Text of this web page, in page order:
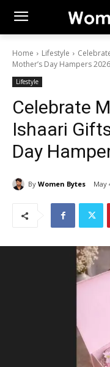
Home Lifestyle
Mother’s Day Hampers 2026
Lifestyle
Celebrate
Ishaari
Day
By Women Bytes May